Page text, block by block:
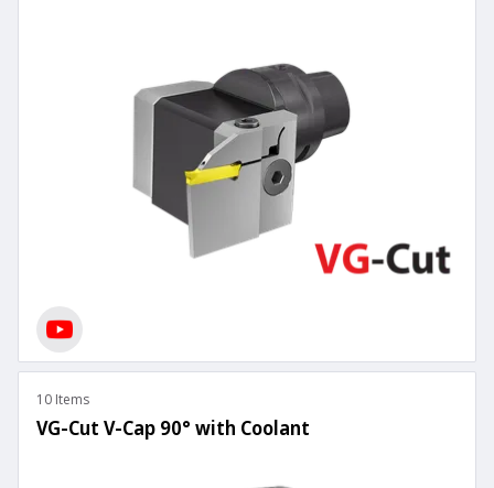
10 Items
VG-Cut V-Cap 90° with Coolant